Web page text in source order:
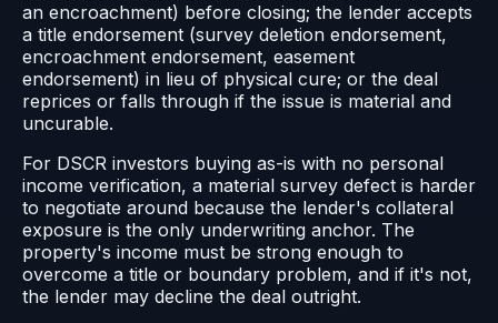
an encroachment) before closing; the lender accepts
a title endorsement (survey deletion endorsement,
encroachment endorsement, easement
endorsement) in lieu of physical cure; or the deal
reprices or falls through if the issue is material and
uncurable.
For DSCR investors buying as-is with no personal
income verification, a material survey defect is harder
to negotiate around because the lender's collateral
exposure is the only underwriting anchor. The
property's income must be strong enough to
overcome a title or boundary problem, and if it's not,
the lender may decline the deal outright.